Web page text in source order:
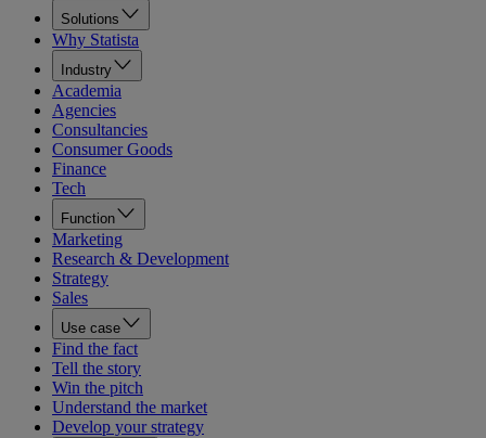
Solutions
Why Statista
Industry
Academia
Agencies
Consultancies
Consumer Goods
Finance
Tech
Function
Marketing
Research & Development
Strategy
Sales
Use case
Find the fact
Tell the story
Win the pitch
Understand the market
Develop your strategy